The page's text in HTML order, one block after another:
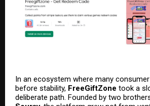
In an ecosystem where many
before stability, FreeGiftZone took a
deliberate path. Founded by two